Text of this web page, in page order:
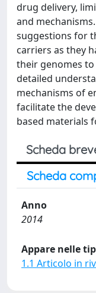
drug delivery,
and
suggestions for
carriers as they
their genomes
detailed
mechanisms of
facilitate the
based materials
Scheda
Scheda
Anno
2014
Appare nelle
1.1 Articolo in